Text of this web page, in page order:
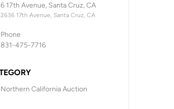
17th Avenue, Santa Cruz, CA
2636 17th Avenue, Santa Cruz, CA
Phone
831-475-7716
Northern California Auction